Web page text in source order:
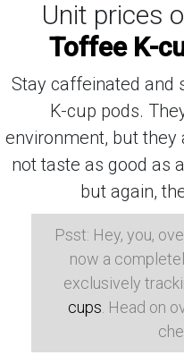
Unit prices
Toffee K-
Stay caffeinated and
K-cup pods.
environment, but they
not taste as good as
but again,
Psst: Hey, you,
now a
exclusively
cups . Head on